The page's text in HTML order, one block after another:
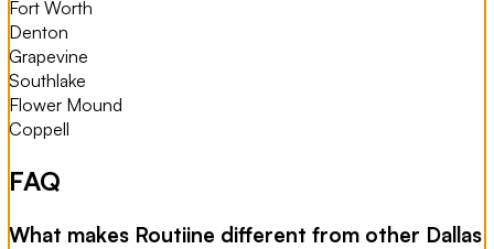
Fort Worth
Denton
Grapevine
Southlake
Flower Mound
Coppell
FAQ
What makes Routiine different from other Dallas